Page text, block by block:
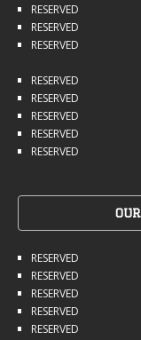
RESERVED
RESERVED
RESERVED
RESERVED
RESERVED
RESERVED
RESERVED
RESERVED
RESERVED
RESERVED
RESERVED
RESERVED
RESERVED